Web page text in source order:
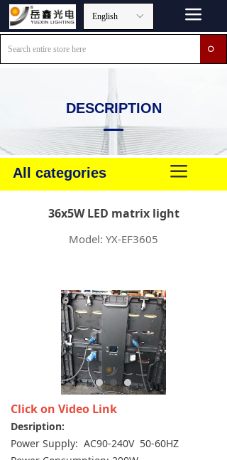
ꀅ
English 끀
ꄙ
DESCRIPTION
Click on Video Link
Desription:
Power Supply: AC90-240V 50-60HZ
36x5W LED matrix light
Model: YX-EF3605
끀
All categories